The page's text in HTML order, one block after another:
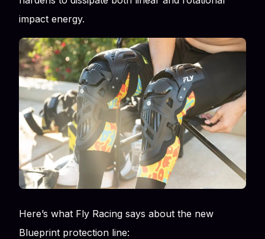
impact energy.
Here’s what Fly Racing says about the new
Blueprint protection line: